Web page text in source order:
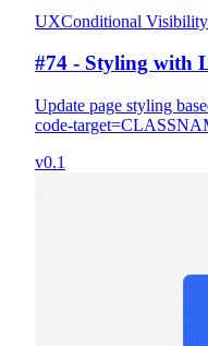
UXConditional Visibility
#74 - Styling with
Update page styling
code-
v0.1